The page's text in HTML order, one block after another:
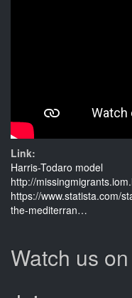
Link:
Harris-Todaro model
http://
https://www.statista.com/
the-mediterran…
Watch us on